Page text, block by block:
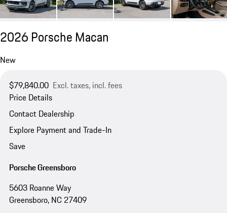
2026 Porsche Macan
New
$79,840.00 Excl. taxes, incl. fees
Price Details
Contact Dealership
Explore Payment and Trade-In
Save
Porsche Greensboro
5603 Roanne Way
Greensboro, NC 27409